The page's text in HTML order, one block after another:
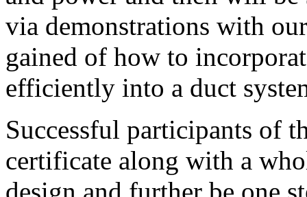
via demonstrations with
gained of how to
efficiently into a duct
Successful participants of
certificate along with a
design and further be one